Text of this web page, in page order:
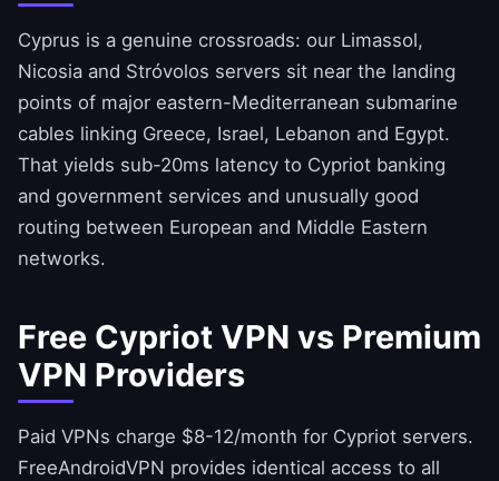
Cyprus is a genuine crossroads: our Limassol,
Nicosia and Stróvolos servers sit near the landing
points of major eastern-Mediterranean submarine
cables linking Greece, Israel, Lebanon and Egypt.
That yields sub-20ms latency to Cypriot banking
and government services and unusually good
routing between European and Middle Eastern
networks.
Free Cypriot VPN vs Premium
VPN Providers
Paid VPNs charge $8-12/month for Cypriot servers.
FreeAndroidVPN provides identical access to all